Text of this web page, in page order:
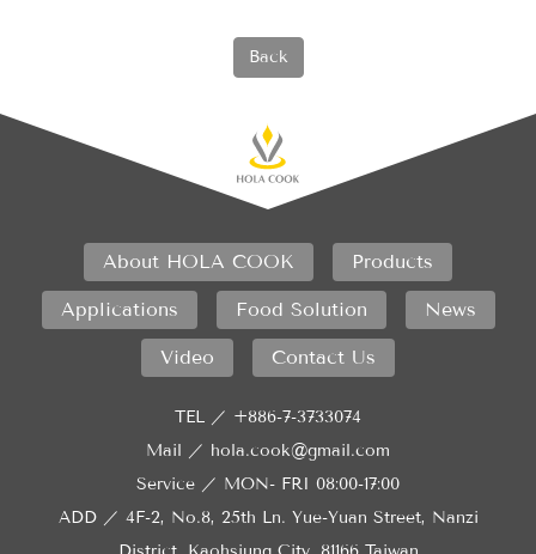
Back
About HOLA COOK Products
Applications Food Solution News
Video Contact Us
TEL ／ +886-7-3733074
Mail ／ hola.cook@gmail.com
Service ／ MON- FRI 08:00-17:00
ADD ／ 4F-2, No.8, 25th Ln. Yue-Yuan Street, Nanzi